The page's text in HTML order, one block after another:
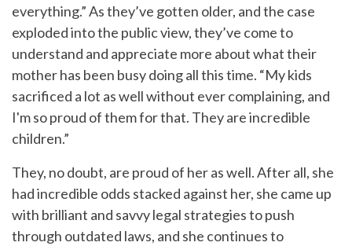
everything.” As they’ve gotten older, and the case
exploded into the public view, they’ve come to
understand and appreciate more about what their
mother has been busy doing all this time. “My kids
sacrificed a lot as well without ever complaining, and
I'm so proud of them for that. They are incredible
children.”
They, no doubt, are proud of her as well. After all, she
had incredible odds stacked against her, she came up
with brilliant and savvy legal strategies to push
through outdated laws, and she continues to